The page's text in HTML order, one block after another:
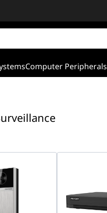
Computer Peripherals